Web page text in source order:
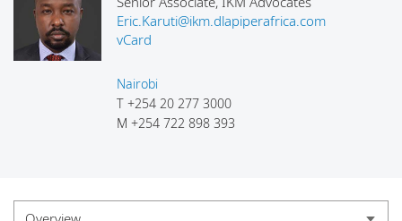
Insights
Eric.Karuti@ikm.dlapiperafrica.com
vCard
Nairobi
T +254 20 277 3000
M +254 722 898 393